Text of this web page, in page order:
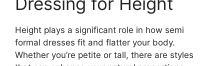
Height plays a significant role in how semi
formal dresses fit and flatter your body.
Whether you’re petite or tall, there are styles